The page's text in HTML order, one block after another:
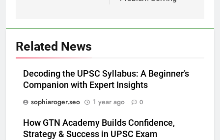
Related News
Decoding the UPSC Syllabus: A Beginner’s
Companion with Expert Insights
sophiaroger.seo
1 year ago 0
How GTN Academy Builds Confidence,
Strategy & Success in UPSC Exam